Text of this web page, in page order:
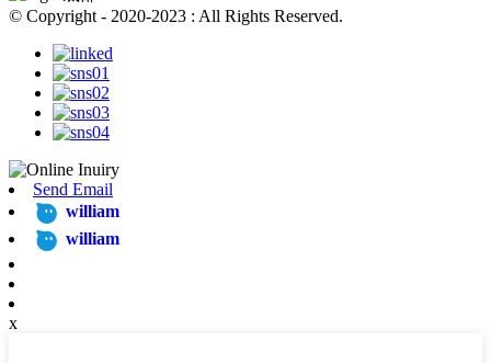
© Copyright - 2020-2023 : All Rights Reserved.
Send Email
william
william
x